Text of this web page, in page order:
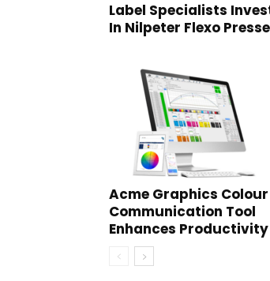
Label Specialists
In Nilpeter Flexo
Acme Graphics Colour
Communication Tool
Enhances Productivity